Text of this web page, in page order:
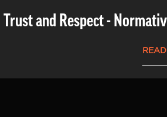
Trust and Respect -